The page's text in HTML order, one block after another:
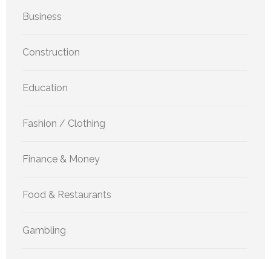
Business
Construction
Education
Fashion / Clothing
Finance & Money
Food & Restaurants
Gambling